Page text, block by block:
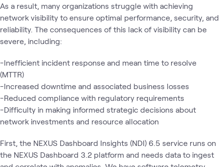
As a result, many organizations struggle with achieving
network visibility to ensure optimal performance, security, and
reliability. The consequences of this lack of visibility can be
severe, including:
-Inefficient incident response and mean time to resolve
(MTTR)
-Increased downtime and associated business losses
-Reduced compliance with regulatory requirements
-Difficulty in making informed strategic decisions about
network investments and resource allocation
First, the NEXUS Dashboard Insights (NDI) 6.5 service runs on
the NEXUS Dashboard 3.2 platform and needs data to ingest